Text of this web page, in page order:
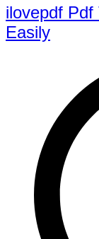
ilovepdf Pdf
Easily